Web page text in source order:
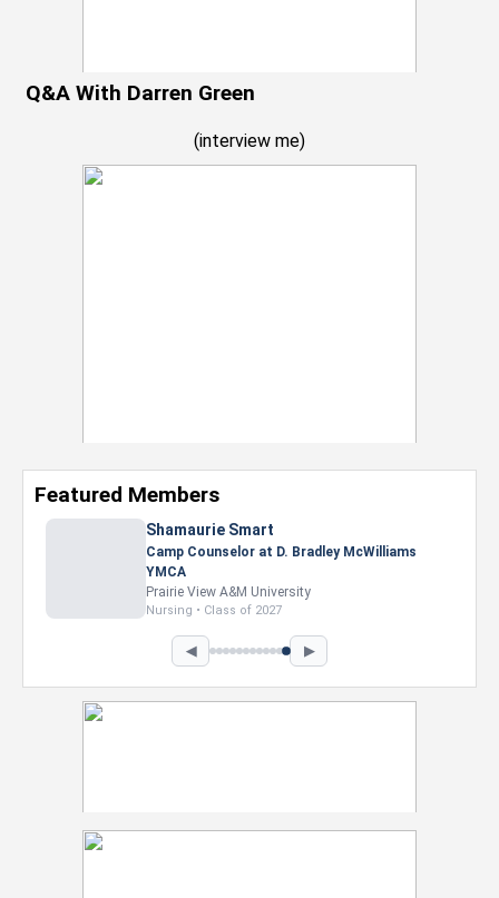
Q&A With Darren Green
(interview me)
Featured Members
Nevaeh Foster
Marketing Intern, Gaming team at Previous.
Intel Corporation
Howard University
Marketing • Class of 2026
◀ ▶